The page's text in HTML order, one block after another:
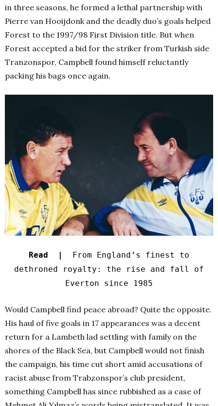
in three seasons, he formed a lethal partnership with
Pierre van Hooijdonk and the deadly duo’s goals helped
Forest to the 1997/98 First Division title. But when
Forest accepted a bid for the striker from Turkish side
Tranzonspor, Campbell found himself reluctantly
packing his bags once again.
Read |
From England’s finest to
dethroned royalty: the rise and fall of
Everton since 1985
Would Campbell find peace abroad? Quite the opposite.
His haul of five goals in 17 appearances was a decent
return for a Lambeth lad settling with family on the
shores of the Black Sea, but Campbell would not finish
the campaign, his time cut short amid accusations of
racist abuse from Trabzonspor’s club president,
something Campbell has since rubbished as a case of